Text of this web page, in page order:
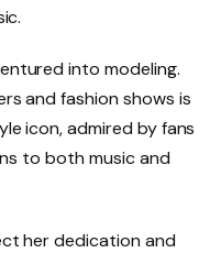
into modeling.
and fashion shows is
icon, admired by fans
to both music and
her dedication and